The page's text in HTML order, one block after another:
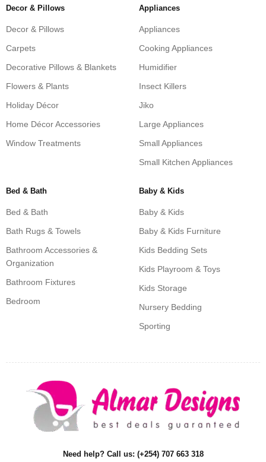
Decor & Pillows
Decor & Pillows
Carpets
Decorative Pillows & Blankets
Flowers & Plants
Holiday Décor
Home Décor Accessories
Window Treatments
Appliances
Appliances
Cooking Appliances
Humidifier
Insect Killers
Jiko
Large Appliances
Small Appliances
Small Kitchen Appliances
Bed & Bath
Bed & Bath
Bath Rugs & Towels
Bathroom Accessories &
Organization
Bathroom Fixtures
Bedroom
Baby & Kids
Baby & Kids
Baby & Kids Furniture
Kids Bedding Sets
Kids Playroom & Toys
Kids Storage
Nursery Bedding
Sporting
Need help? Call us: (+254) 707 663 318